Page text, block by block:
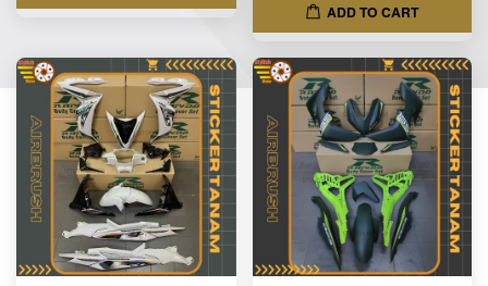
ADD TO CART